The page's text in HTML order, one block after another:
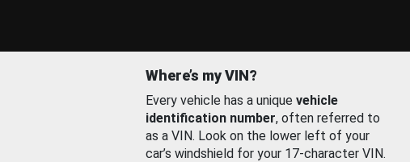
Where’s my VIN?
Every vehicle has a unique vehicle
identification number, often referred to
as a VIN. Look on the lower left of your
car’s windshield for your 17-character VIN.